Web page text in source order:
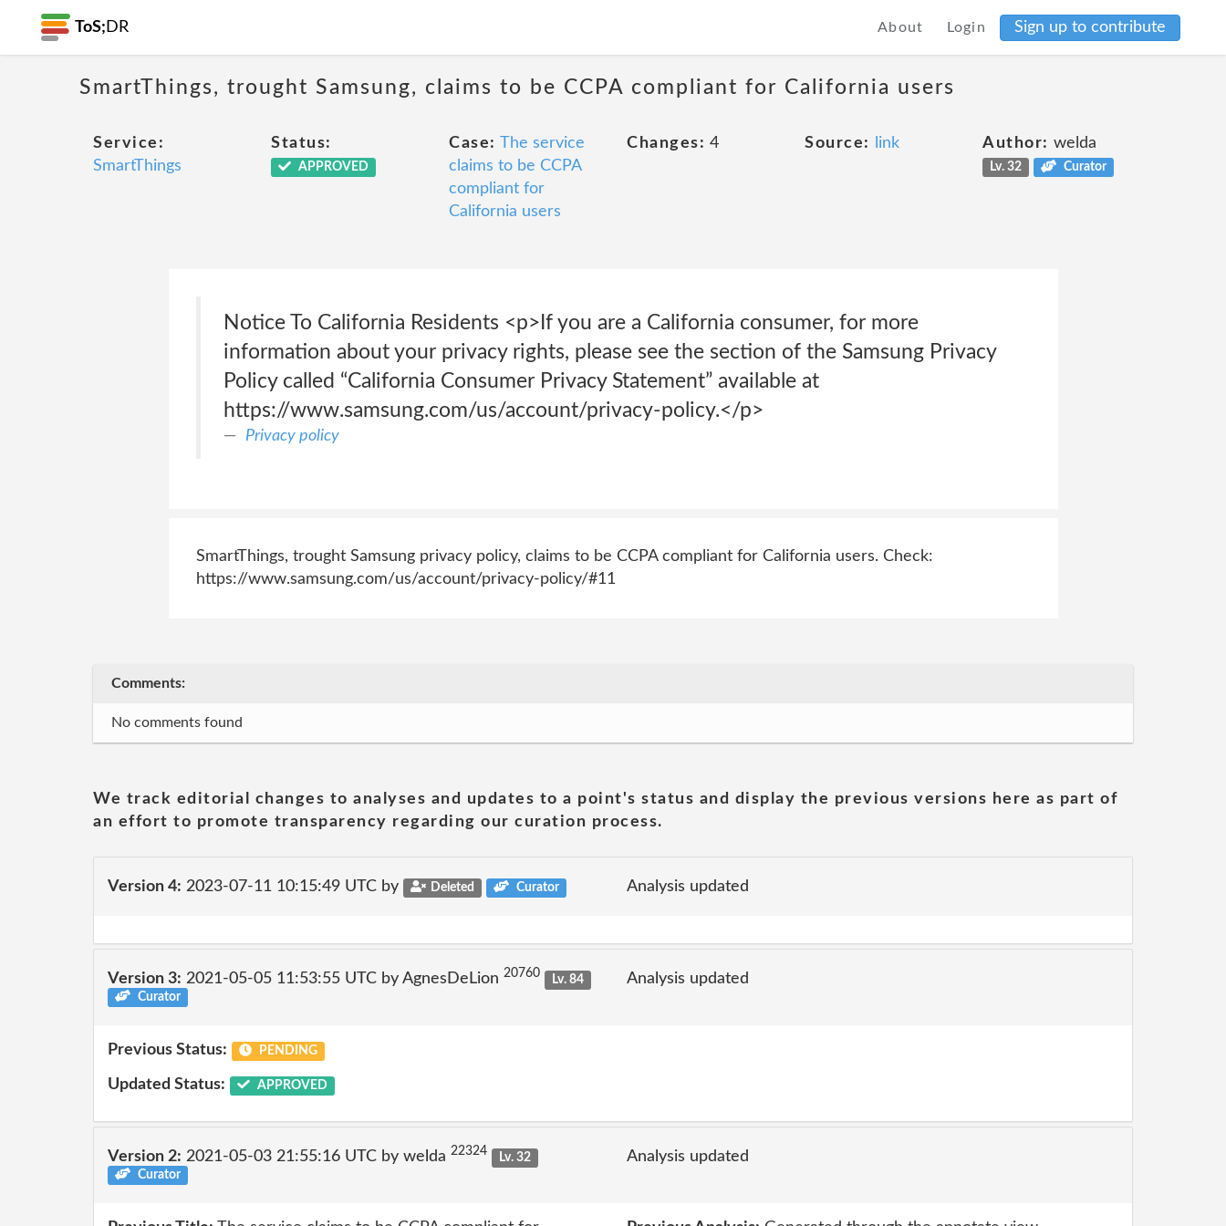
ToS; DR About Login Sign up to contribute
SmartThings, trought Samsung, claims to be CCPA compliant for California users
Service:
SmartThings
Status:
APPROVED
Case: The service
claims to be CCPA
compliant for
California users
Changes: 4 Source: link Author: welda
Lv. 32 Curator
Notice To California Residents <p>If you are a California consumer, for more
information about your privacy rights, please see the section of the Samsung Privacy
Policy called “California Consumer Privacy Statement” available at
https://www.samsung.com/us/account/privacy-policy.</p>
Privacy policy
SmartThings, trought Samsung privacy policy, claims to be CCPA compliant for California users. Check:
https://www.samsung.com/us/account/privacy-policy/#11
Comments:
No comments found
We track editorial changes to analyses and updates to a point's status and display the previous versions here as part of
an effort to promote transparency regarding our curation process.
Version 4: 2023-07-11 10:15:49 UTC by Deleted Curator Analysis updated
Version 3: 2021-05-05 11:53:55 UTC by AgnesDeLion 20760
Lv. 84
Curator
Analysis updated
Previous Status: PENDING
Updated Status: APPROVED
Version 2: 2021-05-03 21:55:16 UTC by welda 22324
Lv. 32
Curator
Analysis updated